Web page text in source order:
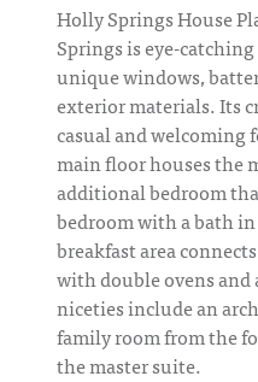
Holly Springs House
Springs is eye-
unique windows,
exterior materials. Its
casual and welcoming
main floor houses the
additional bedroom
bedroom with a bath
breakfast area
with double ovens
niceties include an
family room from the
the master suite.